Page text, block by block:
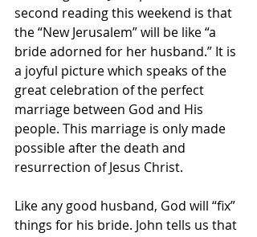
second reading this weekend is that
the “New Jerusalem” will be like “a
bride adorned for her husband.” It is
a joyful picture which speaks of the
great celebration of the perfect
marriage between God and His
people. This marriage is only made
possible after the death and
resurrection of Jesus Christ.
Like any good husband, God will “fix”
things for his bride. John tells us that